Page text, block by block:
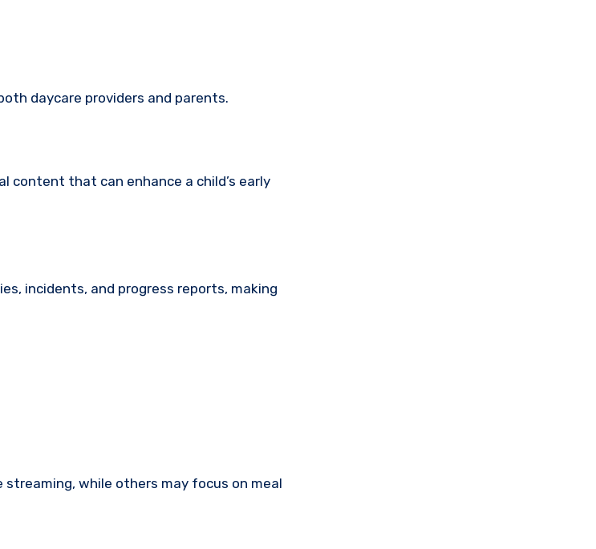
daycare providers and parents.
content that can enhance a child’s early
incidents, and progress reports, making
while others may focus on meal